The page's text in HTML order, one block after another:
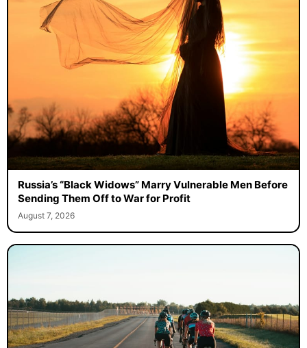
Russia’s “Black Widows” Marry Vulnerable Men Before
Sending Them Off to War for Profit
August 7, 2026